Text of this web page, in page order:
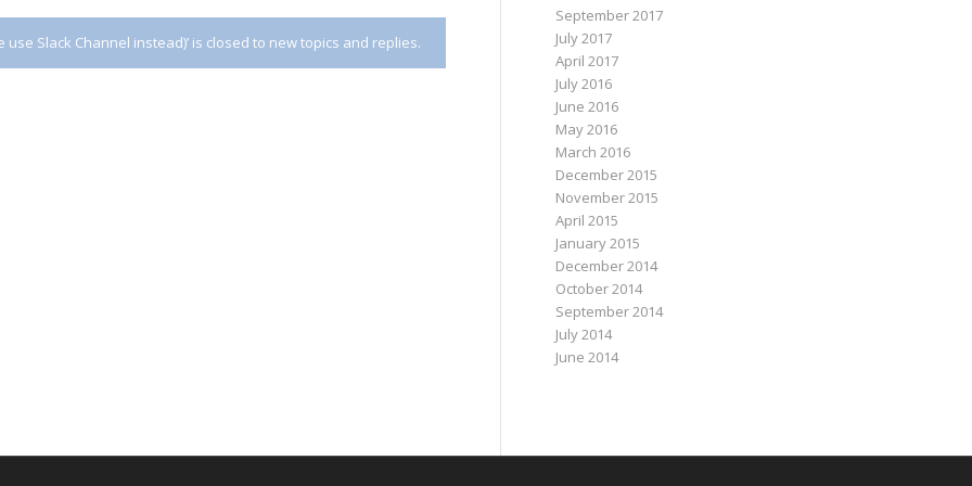
use Slack Channel instead)’ is closed to new topics and replies.
September 2017
July 2017
April 2017
July 2016
June 2016
May 2016
March 2016
December 2015
November 2015
April 2015
January 2015
December 2014
October 2014
September 2014
July 2014
June 2014